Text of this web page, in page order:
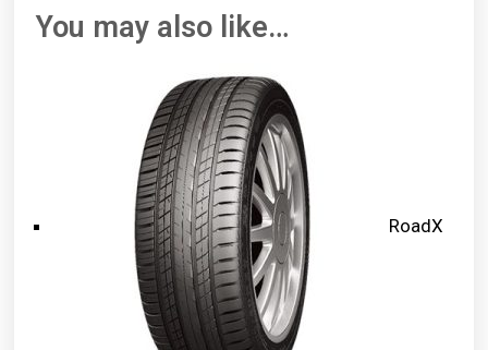
You may also like…
RoadX